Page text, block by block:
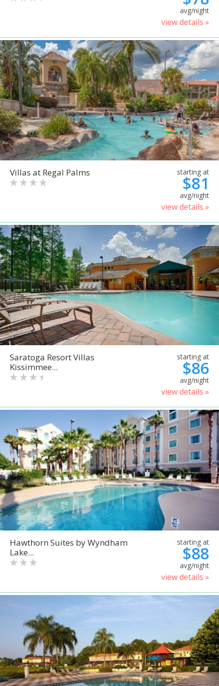
avg/night
view details »
Villas at Regal Palms starting at
$81
avg/night
view details »
Saratoga Resort Villas
Kissimmee...
starting at
$86
avg/night
view details »
Hawthorn Suites by Wyndham
Lake...
starting at
$88
avg/night
view details »